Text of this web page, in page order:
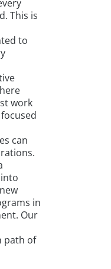
This is
to
work
can
in
Our
path of